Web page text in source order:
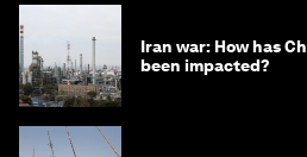
Iran war: How has
been impacted?